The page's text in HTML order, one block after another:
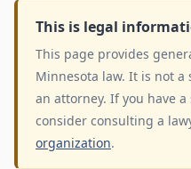
This is legal
This page provides
Minnesota law. It is not
an attorney. If you have
consider consulting a
organization.